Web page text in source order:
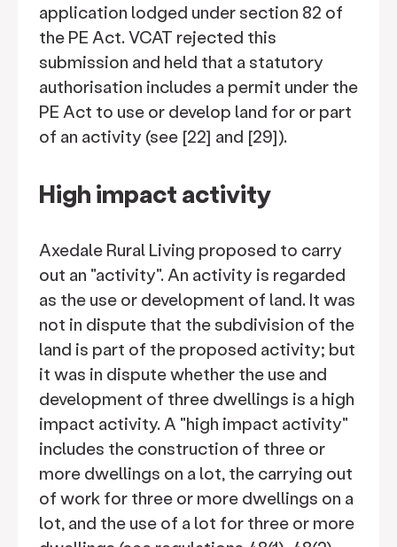
application lodged under section 82 of
the PE Act. VCAT rejected this
submission and held that a statutory
authorisation includes a permit under the
PE Act to use or develop land for or part
of an activity (see [22] and [29]).
High impact activity
Axedale Rural Living proposed to carry
out an "activity". An activity is regarded
as the use or development of land. It was
not in dispute that the subdivision of the
land is part of the proposed activity; but
it was in dispute whether the use and
development of three dwellings is a high
impact activity. A "high impact activity"
includes the construction of three or
more dwellings on a lot, the carrying out
of work for three or more dwellings on a
lot, and the use of a lot for three or more